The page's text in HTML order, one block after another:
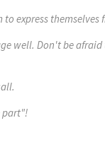
express themselves
well. Don't be afraid
part"!